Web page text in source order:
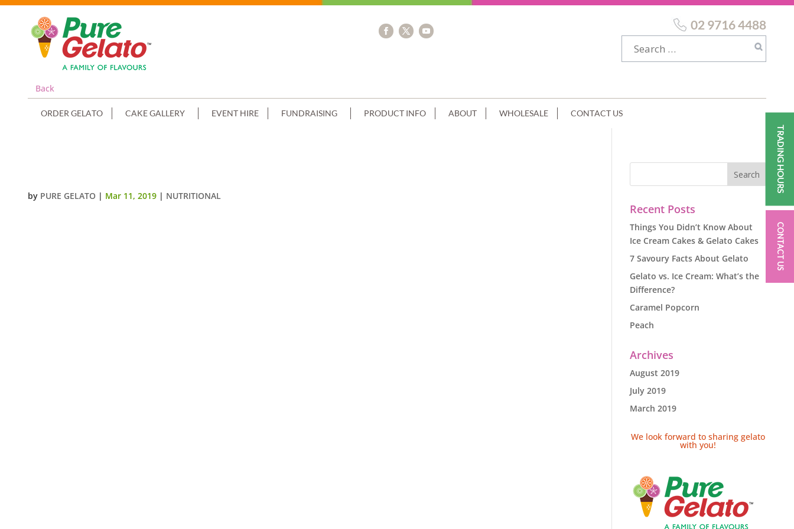
Back
02 9716 4488
ORDER GELATO CAKE GALLERY EVENT HIRE FUNDRAISING PRODUCT INFO ABOUT WHOLESALE CONTACT US
by PURE GELATO | Mar 11, 2019 | NUTRITIONAL
Recent Posts
Things You Didn’t Know About
Ice Cream Cakes & Gelato Cakes
7 Savoury Facts About Gelato
Gelato vs. Ice Cream: What’s the
Difference?
Caramel Popcorn
Peach
Archives
August 2019
July 2019
March 2019
We look forward to sharing gelato
with you!
TRADING HOURS
CONTACT US